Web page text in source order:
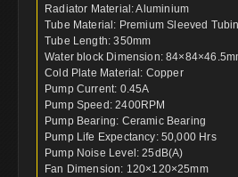
Radiator Material: Aluminium
Tube Material: Premium Sleeved
Tube Length: 350mm
Water block Dimension:
Cold Plate Material: Copper
Pump Current: 0.45A
Pump Speed: 2400RPM
Pump Bearing: Ceramic Bearing
Pump Life Expectancy: 50,000 Hrs
Pump Noise Level: 25dB(A)
Fan Dimension: 120×120×25mm